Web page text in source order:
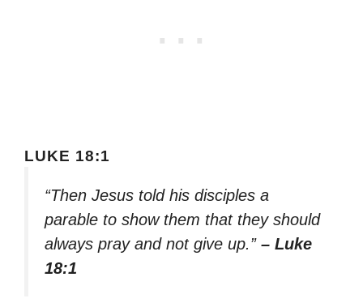
LUKE 18:1
“Then Jesus told his disciples a
parable to show them that they should
always pray and not give up.” – Luke
18:1